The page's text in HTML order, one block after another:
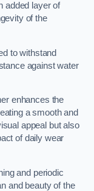
added layer of
of the
to withstand
against water
enhances the
a smooth and
appeal but also
of daily wear
and periodic
and beauty of the